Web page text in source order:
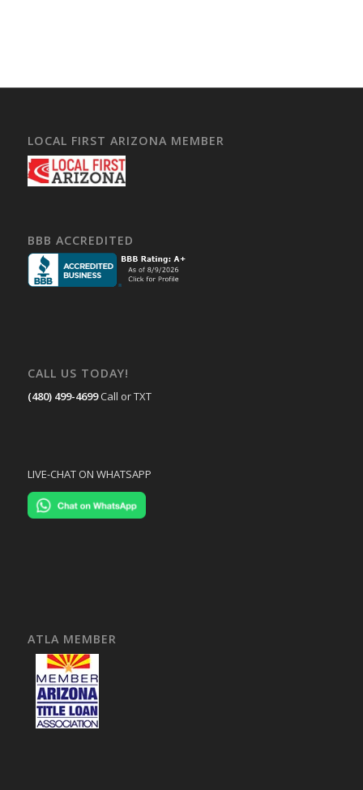
LOCAL FIRST ARIZONA MEMBER
BBB ACCREDITED
CALL US TODAY!
(480) 499-4699 Call or TXT
LIVE-CHAT ON WHATSAPP
ATLA MEMBER